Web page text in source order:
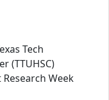
Tech
(TTUHSC)
Week